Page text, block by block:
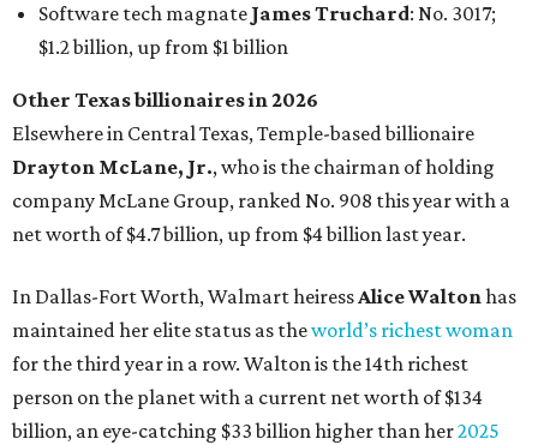
Software tech magnate James Truchard: No. 3017;
$1.2 billion, up from $1 billion
Other Texas billionaires in 2026
Elsewhere in Central Texas, Temple-based billionaire
Drayton McLane, Jr., who is the chairman of holding
company McLane Group, ranked No. 908 this year with a
net worth of $4.7 billion, up from $4 billion last year.
In Dallas-Fort Worth, Walmart heiressAlice Waltonhas
maintained her elite status as theworld’s richest woman
for the third year in a row. Walton is the 14th richest
person on the planet with a current net worth of $134
billion, an eye-catching $33 billion higher than her2025